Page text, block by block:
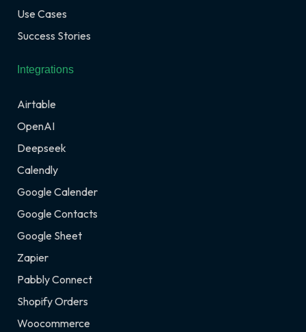
Use Cases
Success Stories
Integrations
Airtable
OpenAI
Deepseek
Calendly
Google Calender
Google Contacts
Google Sheet
Zapier
Pabbly Connect
Shopify Orders
Woocommerce